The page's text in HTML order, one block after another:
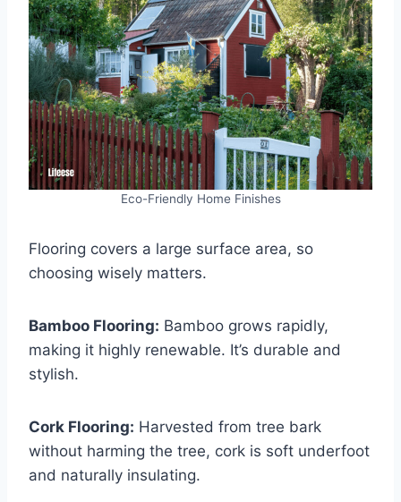
Eco-Friendly Home Finishes
Flooring covers a large surface area, so
choosing wisely matters.
Bamboo Flooring: Bamboo grows rapidly,
making it highly renewable. It’s durable and
stylish.
Cork Flooring: Harvested from tree bark
without harming the tree, cork is soft underfoot
and naturally insulating.